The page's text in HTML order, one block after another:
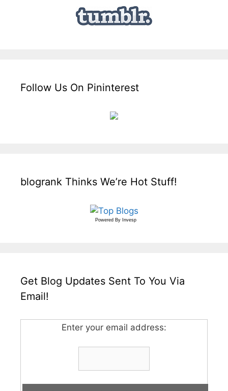
Follow Us On Pininterest
blogrank Thinks We’re Hot Stuff!
Powered By Invesp
Get Blog Updates Sent To You Via
Email!
Enter your email address: